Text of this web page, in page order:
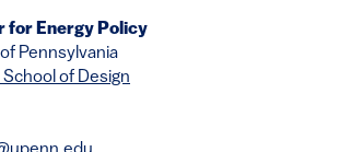
for Energy Policy
Pennsylvania
of Design